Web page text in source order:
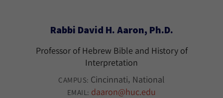
Rabbi David H. Aaron, Ph.D.
Professor of Hebrew Bible and History of
Interpretation
CAMPUS: Cincinnati National
EMAIL: daaron@huc.edu